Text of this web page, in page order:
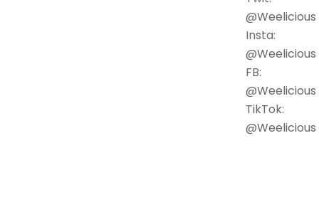
@Weelicious
Insta:
@Weelicious
FB:
@Weelicious
TikTok:
@Weelicious